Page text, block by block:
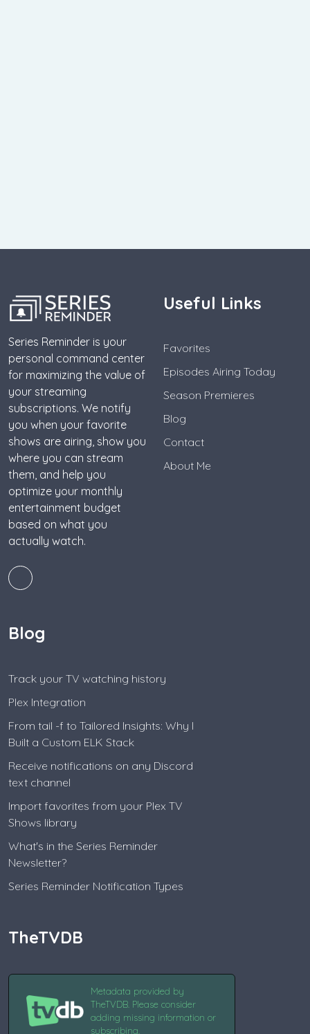
Series Reminder is your
personal command center
for maximizing the value of
your streaming
subscriptions. We notify
you when your favorite
shows are airing, show you
where you can stream
them, and help you
optimize your monthly
entertainment budget
based on what you
actually watch.
Useful Links
Favorites
Episodes Airing Today
Season Premieres
Blog
Contact
About Me
Blog
Track your TV watching history
Plex Integration
From tail -f to Tailored Insights: Why I
Built a Custom ELK Stack
Receive notifications on any Discord
text channel
Import favorites from your Plex TV
Shows library
What's in the Series Reminder
Newsletter?
Series Reminder Notification Types
TheTVDB
Metadata provided by
TheTVDB. Please consider
adding missing information or
subscribing.